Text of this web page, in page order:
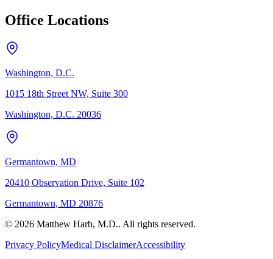
Office Locations
Washington, D.C.
1015 18th Street NW, Suite 300
Washington, D.C. 20036
Germantown, MD
20410 Observation Drive, Suite 102
Germantown, MD 20876
© 2026 Matthew Harb, M.D.. All rights reserved.
Privacy PolicyMedical DisclaimerAccessibility